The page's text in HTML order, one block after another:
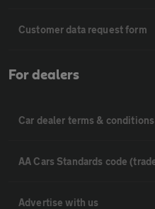
Customer data request form
For dealers
Car dealer terms & conditions
AA Cars Standards code
Advertise with us